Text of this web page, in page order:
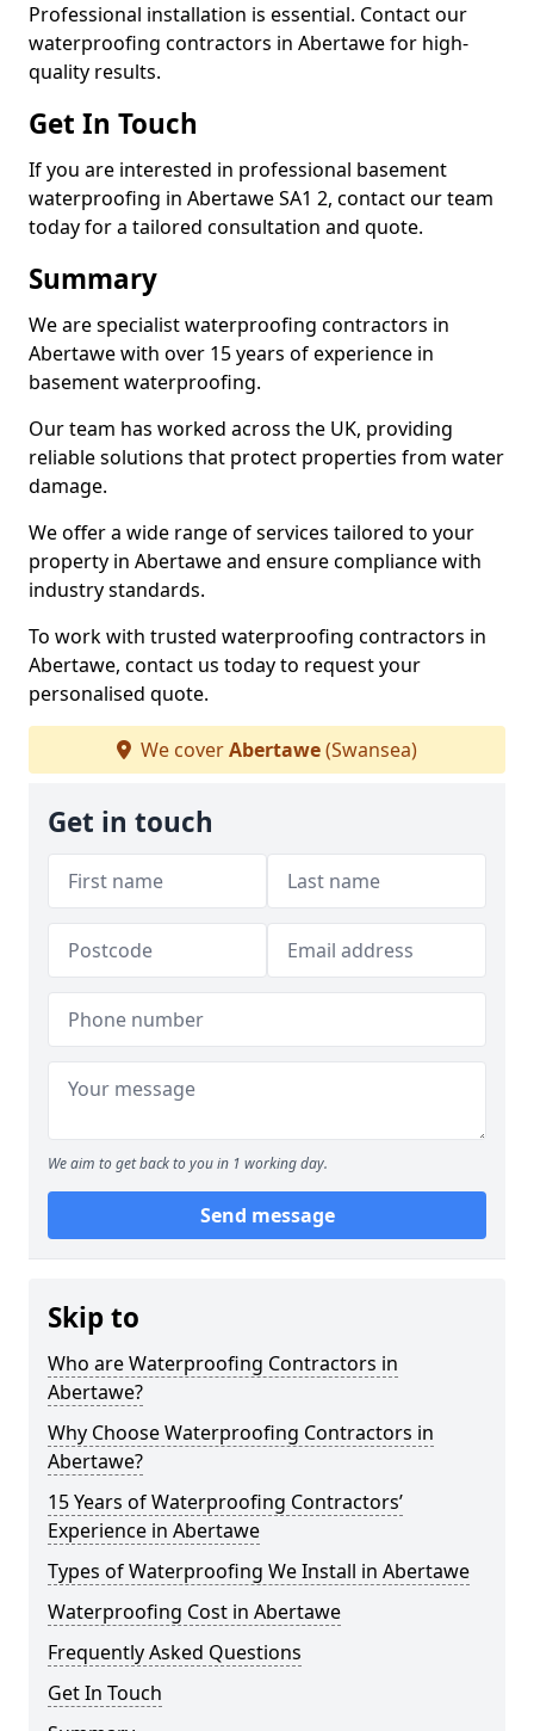
Professional installation is essential. Contact our
waterproofing contractors in Abertawe for high-
quality results.
Get In Touch
If you are interested in professional basement
waterproofing in Abertawe SA1 2, contact our team
today for a tailored consultation and quote.
Summary
We are specialist waterproofing contractors in
Abertawe with over 15 years of experience in
basement waterproofing.
Our team has worked across the UK, providing
reliable solutions that protect properties from water
damage.
We offer a wide range of services tailored to your
property in Abertawe and ensure compliance with
industry standards.
To work with trusted waterproofing contractors in
Abertawe, contact us today to request your
personalised quote.
We coverAbertawe(Swansea)
Get in touch
We aim to get back to you in 1 working day.
Send message
Skip to
Who are Waterproofing Contractors in
Abertawe?
Why Choose Waterproofing Contractors in
Abertawe?
15 Years of Waterproofing Contractors’
Experience in Abertawe
Types of Waterproofing We Install in Abertawe
Waterproofing Cost in Abertawe
Frequently Asked Questions
Get In Touch